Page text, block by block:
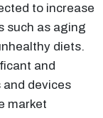
to increase
such as aging
diets.
and
devices
market